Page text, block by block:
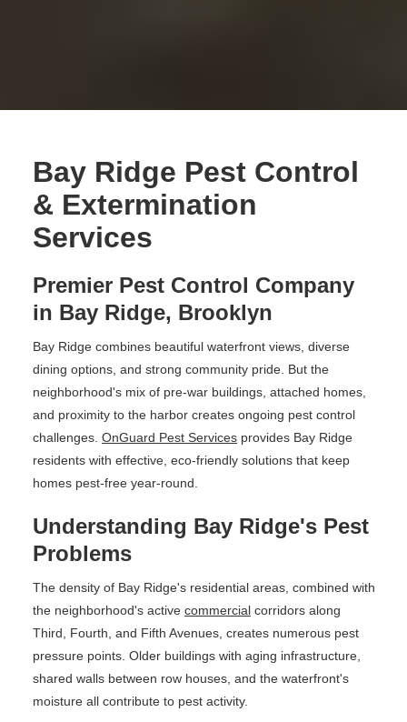
Bay Ridge Pest Control
& Extermination
Services
Premier Pest Control Company
in Bay Ridge, Brooklyn
Bay Ridge combines beautiful waterfront views, diverse
dining options, and strong community pride. But the
neighborhood's mix of pre-war buildings, attached homes,
and proximity to the harbor creates ongoing pest control
challenges. OnGuard Pest Services provides Bay Ridge
residents with effective, eco-friendly solutions that keep
homes pest-free year-round.
Understanding Bay Ridge's Pest
Problems
The density of Bay Ridge's residential areas, combined with
the neighborhood's active commercial corridors along
Third, Fourth, and Fifth Avenues, creates numerous pest
pressure points. Older buildings with aging infrastructure,
shared walls between row houses, and the waterfront's
moisture all contribute to pest activity.